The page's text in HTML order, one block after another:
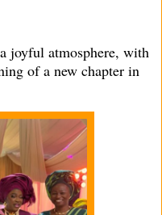
joyful atmosphere, with
of a new chapter in